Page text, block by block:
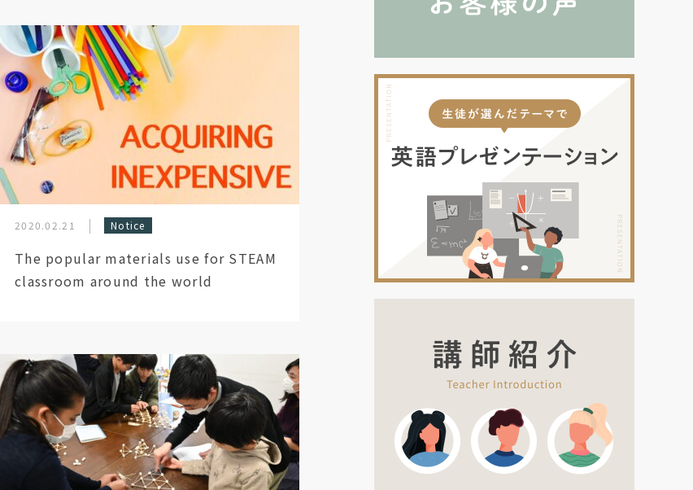
2020.02.21 Notice
The popular materials use for STEAM
classroom around the world